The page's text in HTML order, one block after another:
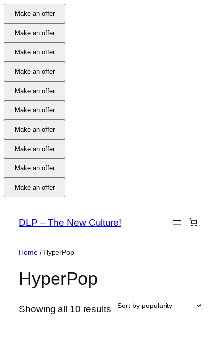
Make an offer
Make an offer
Make an offer
Make an offer
Make an offer
Make an offer
Make an offer
Make an offer
Make an offer
Make an offer
content
DLP – The New Culture!
Home/ HyperPop
HyperPop
Showing all 10 resultsSorted